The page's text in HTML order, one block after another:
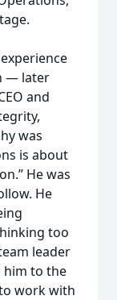
— later
and
was
is about
He was
He
too
leader
him to the
work with